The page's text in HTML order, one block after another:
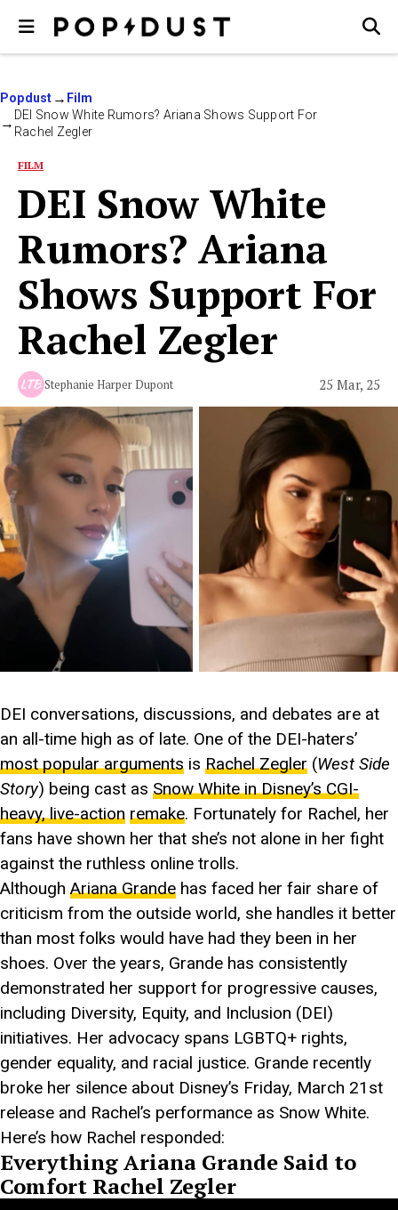
Popdust
Film
DEI Snow White Rumors? Ariana Shows Support For
Rachel Zegler
FILM
DEI Snow White
Rumors? Ariana
Shows Support For
Rachel Zegler
Stephanie Harper Dupont 25 Mar, 25
DEI conversations, discussions, and debates are at
an all-time high as of late. One of the DEI-haters’
most popular arguments is Rachel Zegler (West Side
Story) being cast as Snow White in Disney’s CGI-
heavy, live-action remake. Fortunately for Rachel, her
fans have shown her that she’s not alone in her fight
against the ruthless online trolls.
Although Ariana Grande has faced her fair share of
criticism from the outside world, she handles it better
than most folks would have had they been in her
shoes. Over the years, Grande has consistently
demonstrated her support for progressive causes,
including Diversity, Equity, and Inclusion (DEI)
initiatives. Her advocacy spans LGBTQ+ rights,
gender equality, and racial justice. Grande recently
broke her silence about Disney’s Friday, March 21st
release and Rachel’s performance as Snow White.
Here’s how Rachel responded:
Everything Ariana Grande Said to
Comfort Rachel Zegler